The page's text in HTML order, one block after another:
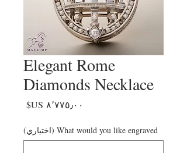
Elegant Rome
Diamonds Necklace
السعر
What would you like engraved (اختياري)